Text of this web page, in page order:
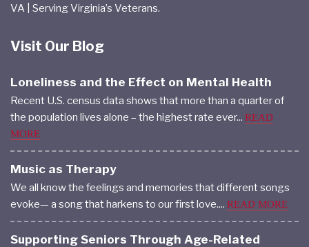
VA | Serving Virginia’s Veterans.
Visit Our Blog
Loneliness and the Effect on Mental Health
Recent U.S. census data shows that more than a quarter of
the population lives alone – the highest rate ever... READ
MORE
Music as Therapy
We all know the feelings and memories that different songs
evoke— a song that harkens to our first love.... READ MORE
Supporting Seniors Through Age-Related